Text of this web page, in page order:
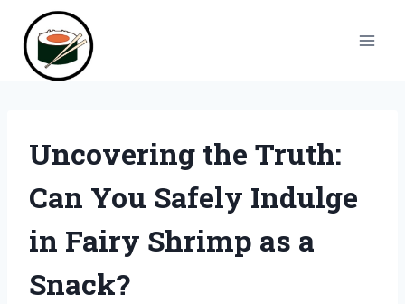
content
Uncovering the Truth:
Can You Safely Indulge
in Fairy Shrimp as a
Snack?